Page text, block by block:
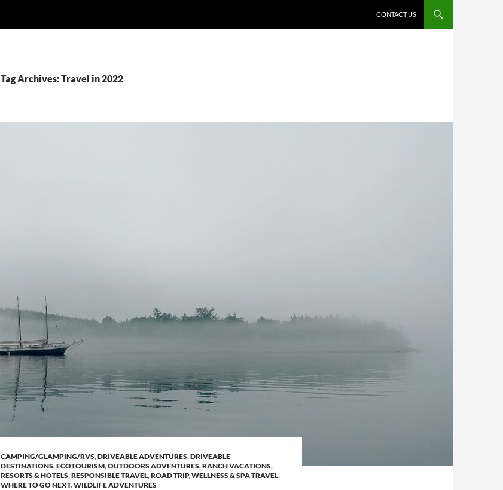
CONTACT US
Tag Archives: Travel in 2022
CAMPING/GLAMPING/RVS,DRIVEABLE ADVENTURES,DRIVEABLE
DESTINATIONS,ECOTOURISM,OUTDOORS ADVENTURES,RANCH VACATIONS,
RESORTS & HOTELS,RESPONSIBLE TRAVEL,ROAD TRIP,WELLNESS & SPA TRAVEL,
WHERE TO GO NEXT,WILDLIFE ADVENTURES